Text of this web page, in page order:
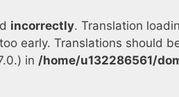
incorrectly. Translation
early. Translations should
in /home/u132286561/